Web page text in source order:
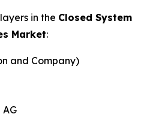
in the Closed System
Market:
and Company)
AG